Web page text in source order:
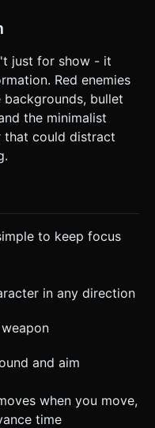
just for show - it
Red enemies
bullet
the minimalist
that could distract
to keep focus
in any direction
and aim
when you move,
time